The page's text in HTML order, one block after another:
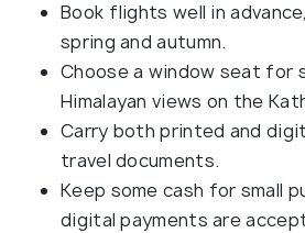
Book flights well in
spring and autumn.
Choose a window seat for
Himalayan views on the
Carry both printed and
travel documents.
Keep some cash for small
digital payments are